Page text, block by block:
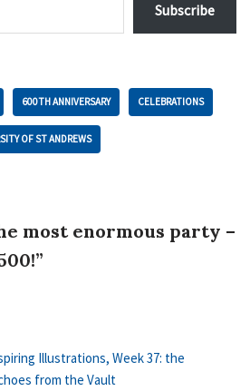
Subscribe
600TH ANNIVERSARY CELEBRATIONS
OF ST ANDREWS
most enormous party –
Illustrations, Week 37: the
from the Vault